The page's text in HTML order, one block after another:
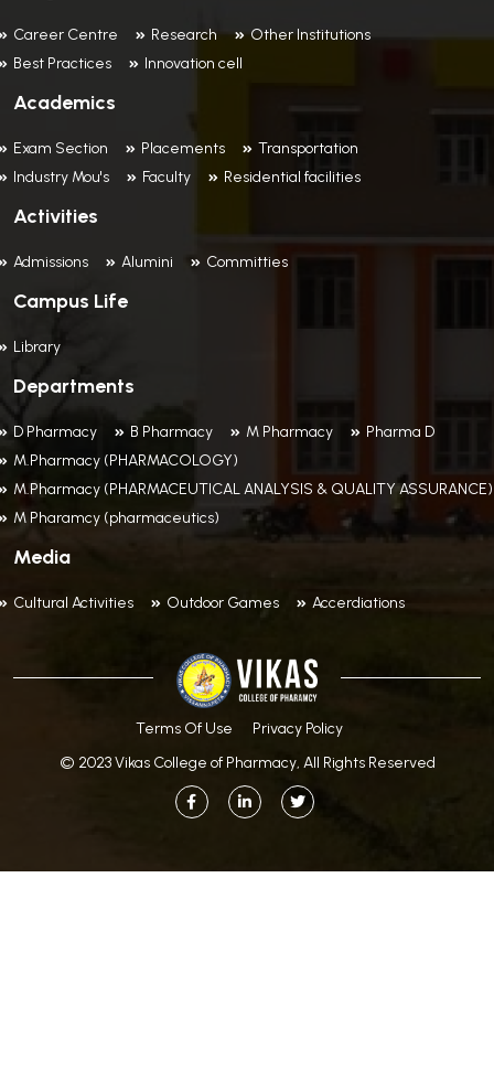
Career Centre Research
Other Institutions
Best Practices
Innovation cell
Academics
Exam Section Placements
Transportation
Industry Mou's
Faculty Residential facilities
Activities
Admissions Alumini Committies
Campus Life
Library
Departments
D Pharmacy B Pharmacy M Pharmacy
Pharma D
M.Pharmacy (PHARMACOLOGY)
M.Pharmacy (PHARMACEUTICAL ANALYSIS & QUALITY ASSURANCE)
M Pharamcy (pharmaceutics)
Media
Cultural Activities Outdoor Games Accerdiations
Terms Of Use
Privacy Policy
© 2023 Vikas College of Pharmacy, All Rights Reserved